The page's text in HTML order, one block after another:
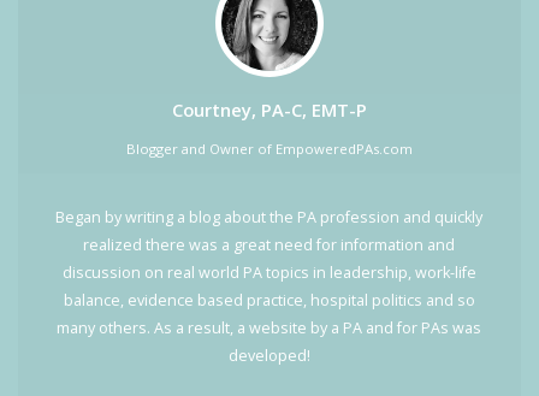
Courtney, PA-C, EMT-P
Blogger and Owner of EmpoweredPAs.com
Began by writing a blog about the PA profession and quickly
realized there was a great need for information and
discussion on real world PA topics in leadership, work-life
balance, evidence based practice, hospital politics and so
many others. As a result, a website by a PA and for PAs was
developed!